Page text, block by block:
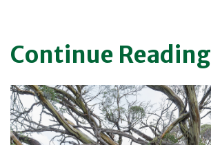
Continue Reading